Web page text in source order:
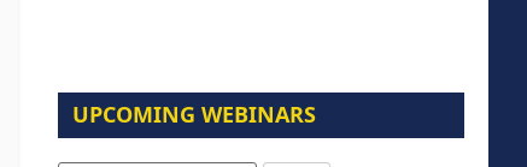
UPCOMING WEBINARS